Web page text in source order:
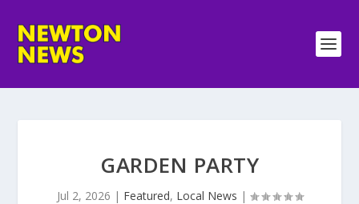
GARDEN PARTY
Jul 2, 2026 | Featured, Local News |